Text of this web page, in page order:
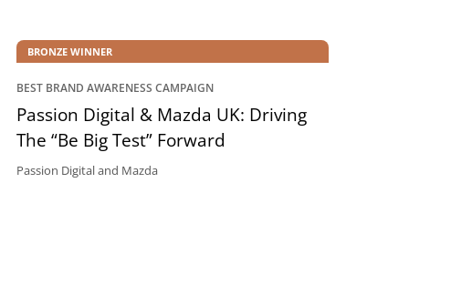
BRONZE WINNER
BEST BRAND AWARENESS CAMPAIGN
Passion Digital & Mazda UK: Driving
The “Be Big Test” Forward
Passion Digital and Mazda